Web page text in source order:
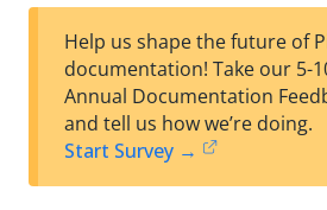
Help us shape the future of
documentation! Take our 5-
Annual Documentation
and tell us how we’re doing.
Start Survey →